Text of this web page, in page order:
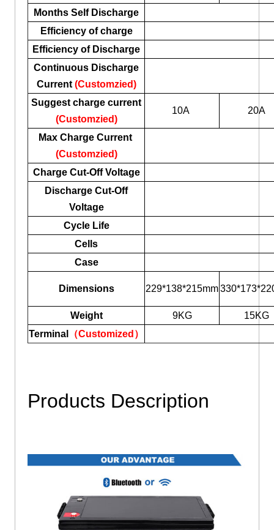
Months Self Discharge
Efficiency of charge
Efficiency of Discharge
Continuous Discharge
Current (Customzied)
Suggest charge current
(Customzied)
10A 20A
Max Charge Current
(Customzied)
Charge Cut-Off Voltage
Discharge Cut-Off
Voltage
Cycle Life
Cells
Case
Dimensions 229*138*215mm
Weight 9KG
15KG
Terminal
（Customized）
Products Description